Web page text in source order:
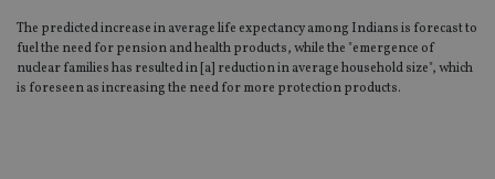
The predicted increase in average life expectancy among Indians is forecast to
fuel the need for pension and health products, while the "emergence of
nuclear families has resulted in [a] reduction in average household size", which
is foreseen as increasing the need for more protection products.